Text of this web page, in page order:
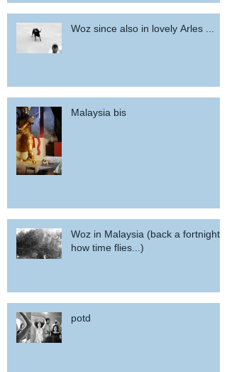
Woz since also in lovely Arles ...
Malaysia bis
Woz in Malaysia (back a fortnight,
how time flies...)
potd